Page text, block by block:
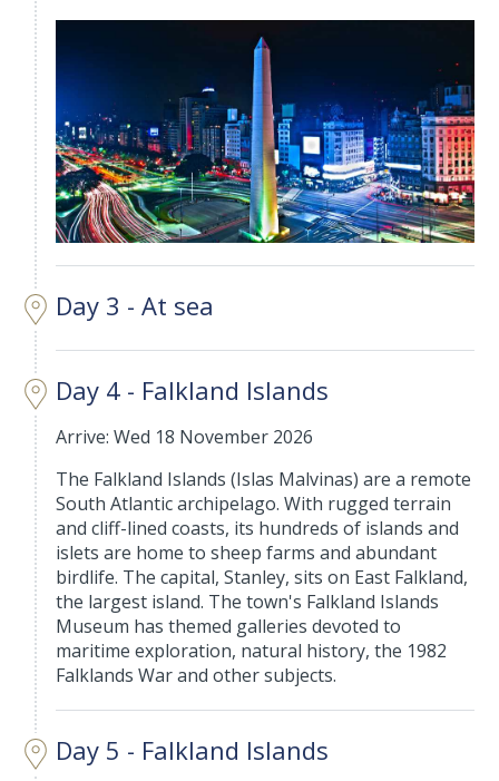
Day 3 - At sea
Day 4 - Falkland Islands
Arrive: Wed 18 November 2026
The Falkland Islands (Islas Malvinas) are a remote
South Atlantic archipelago. With rugged terrain
and cliff-lined coasts, its hundreds of islands and
islets are home to sheep farms and abundant
birdlife. The capital, Stanley, sits on East Falkland,
the largest island. The town's Falkland Islands
Museum has themed galleries devoted to
maritime exploration, natural history, the 1982
Falklands War and other subjects.
Day 5 - Falkland Islands